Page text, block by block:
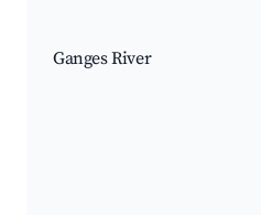
Ganges River